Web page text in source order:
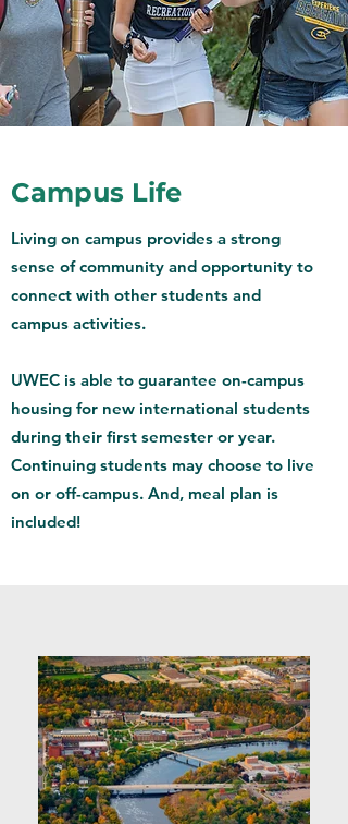
Campus Life
Living on campus provides a strong
sense of community and opportunity to
connect with other students and
campus activities.
UWEC is able to guarantee on-campus
housing for new international students
during their first semester or year.
Continuing students may choose to live
on or off-campus. And, meal plan is
included!